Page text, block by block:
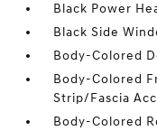
Black Power
Black Side
Body-Colored
Body-Colored
Strip/Fascia
Body-Colored